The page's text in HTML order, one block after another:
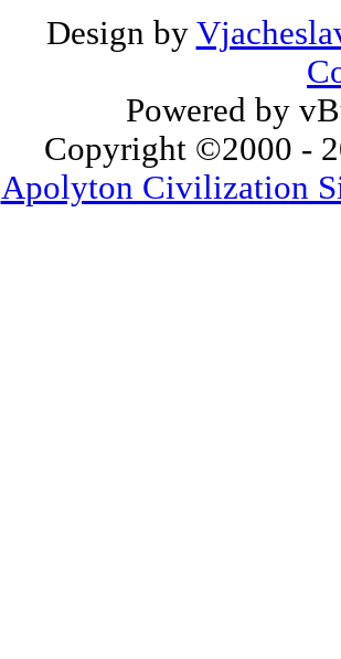
Design by
Powered by
Copyright ©2000 -
Apolyton Civilization